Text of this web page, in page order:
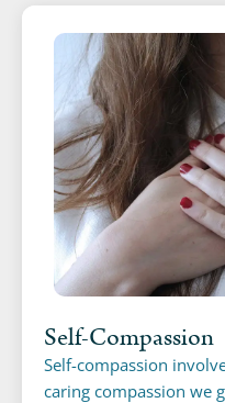
Self-Compassion
Self-compassion
caring compassion we